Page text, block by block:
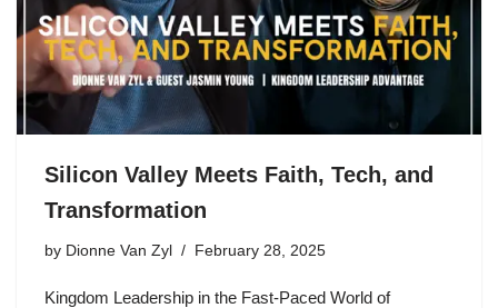
Silicon Valley Meets Faith, Tech, and
Transformation
by Dionne Van Zyl February 28, 2025
Kingdom Leadership in the Fast-Paced World of